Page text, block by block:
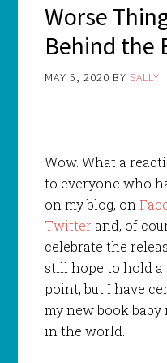
Worse
Behind the
MAY 5, 2020 BY SALLY
Wow. What a
to everyone who
on my blog, on
Twitter and, of
celebrate the
still hope to hold a
point, but I have
my new book
in the world.